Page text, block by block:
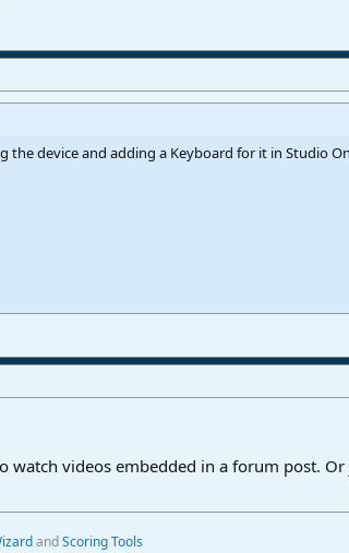
the device and adding a Keyboard for it in Studio
watch videos embedded in a forum post.
andScoring Tools